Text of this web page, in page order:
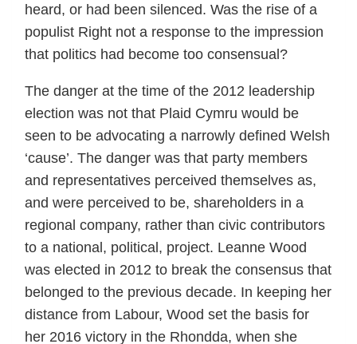
heard, or had been silenced. Was the rise of a
populist Right not a response to the impression
that politics had become too consensual?
The danger at the time of the 2012 leadership
election was not that Plaid Cymru would be
seen to be advocating a narrowly defined Welsh
‘cause’. The danger was that party members
and representatives perceived themselves as,
and were perceived to be, shareholders in a
regional company, rather than civic contributors
to a national, political, project. Leanne Wood
was elected in 2012 to break the consensus that
belonged to the previous decade. In keeping her
distance from Labour, Wood set the basis for
her 2016 victory in the Rhondda, when she